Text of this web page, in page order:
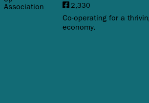
2,330
Co-operating for a
economy.